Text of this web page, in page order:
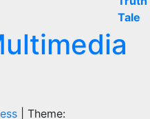
Theme: